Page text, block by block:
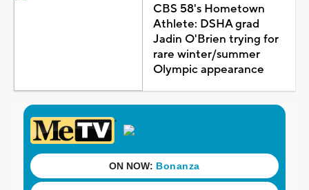
CBS 58's Hometown
Athlete: DSHA grad
Jadin O'Brien trying for
rare winter/summer
Olympic appearance